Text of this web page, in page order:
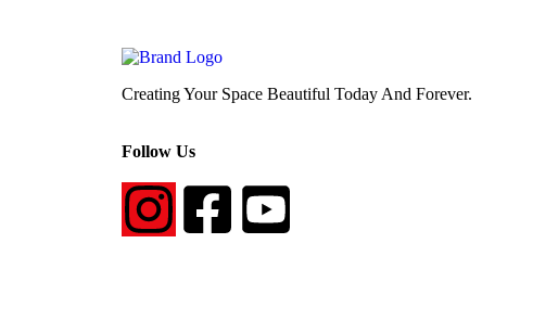
Creating Your Space Beautiful Today And Forever.
Follow Us